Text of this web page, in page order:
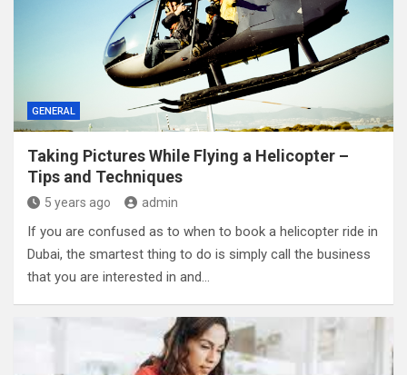
GENERAL
Taking Pictures While Flying a Helicopter –
Tips and Techniques
5 years ago admin
If you are confused as to when to book a helicopter ride in
Dubai, the smartest thing to do is simply call the business
that you are interested in and…